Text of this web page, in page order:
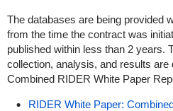
The databases are being provided
from the time the contract was
published within less than 2 years.
collection, analysis, and results are
Combined RIDER White Paper
RIDER White Paper: